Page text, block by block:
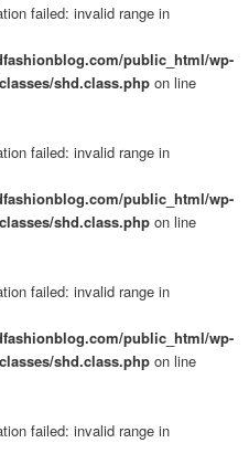
failed: invalid range in
public_html/wp-
shd.class.php on line
failed: invalid range in
public_html/wp-
shd.class.php on line
failed: invalid range in
public_html/wp-
shd.class.php on line
failed: invalid range in